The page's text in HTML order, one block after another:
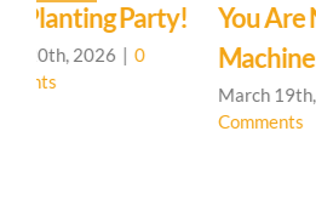
You Are Not A
Machine
March 19th, 2026